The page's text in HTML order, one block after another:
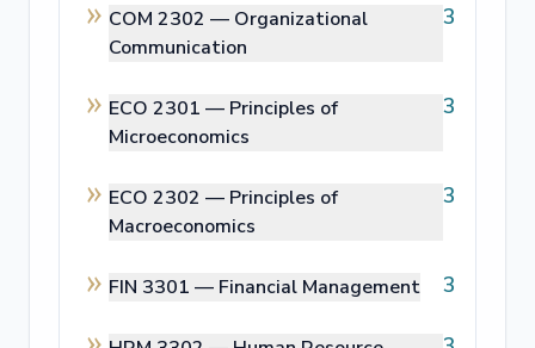
COM 2302 — Organizational
Communication
3
ECO 2301 — Principles of
Microeconomics
3
ECO 2302 — Principles of
Macroeconomics
3
FIN 3301 — Financial Management 3